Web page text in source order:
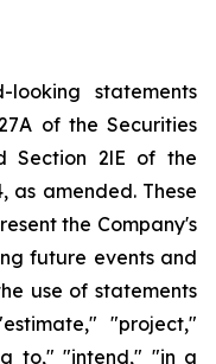
statements
of the Securities
Section 2lE of the
as amended. These
the Company's
future events and
use of statements
"project,"
to," "intend," "in a